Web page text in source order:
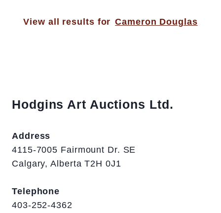
View all results for Cameron Douglas
Hodgins Art Auctions Ltd.
Address
4115-7005 Fairmount Dr. SE
Calgary, Alberta T2H 0J1
Telephone
403-252-4362